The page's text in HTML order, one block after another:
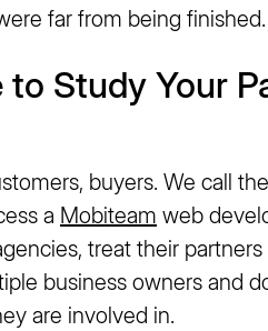
far from being
to Study Your
buyers. We call
a Mobiteam web
treat their
business owners and
are involved in.